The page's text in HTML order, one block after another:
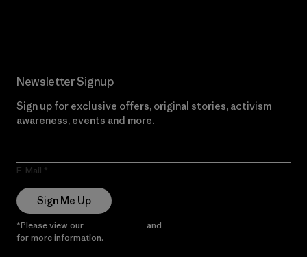
Newsletter Signup
Sign up for exclusive offers, original stories, activism
awareness, events and more.
E-Mail
Sign Me Up
*Please view our and
for more information.